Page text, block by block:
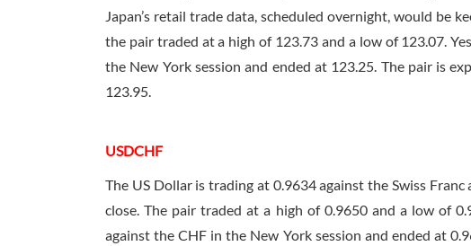
Japan’s retail trade data, scheduled overnight, would be
the pair traded at a high of 123.73 and a low of 123.07.
the New York session and ended at 123.25. The pair is
123.95.
USDCHF
The US Dollar is trading at 0.9634 against the Swiss
close. The pair traded at a high of 0.9650 and a low of
against the CHF in the New York session and ended at